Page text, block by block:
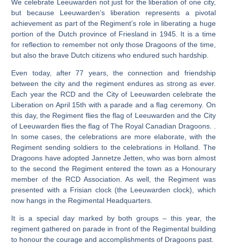
We celebrate Leeuwarden not just for the liberation of one city,
but because Leeuwarden’s liberation represents a pivotal
achievement as part of the Regiment’s role in liberating a huge
portion of the Dutch province of Friesland in 1945. It is a time
for reflection to remember not only those Dragoons of the time,
but also the brave Dutch citizens who endured such hardship.
Even today, after 77 years, the connection and friendship
between the city and the regiment endures as strong as ever.
Each year the RCD and the City of Leeuwarden celebrate the
Liberation on April 15th with a parade and a flag ceremony. On
this day, the Regiment flies the flag of Leeuwarden and the City
of Leeuwarden flies the flag of The Royal Canadian Dragoons. .
In some cases, the celebrations are more elaborate, with the
Regiment sending soldiers to the celebrations in Holland. The
Dragoons have adopted Jannetze Jetten, who was born almost
to the second the Regiment entered the town as a Honourary
member of the RCD Association. As well, the Regiment was
presented with a Frisian clock (the Leeuwarden clock), which
now hangs in the Regimental Headquarters.
It is a special day marked by both groups – this year, the
regiment gathered on parade in front of the Regimental building
to honour the courage and accomplishments of Dragoons past.